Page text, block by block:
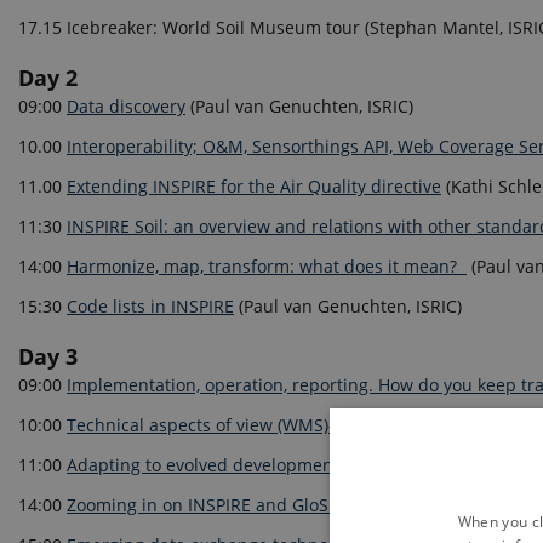
17.15 Icebreaker: World Soil Museum tour (Stephan Mantel,
Day 2
09:00 Data discovery (Paul van Genuchten, ISRIC)
10.00 Interoperability; O&M, Sensorthings API, Web Coverage
11.00 Extending INSPIRE for the Air Quality directive (Kathi
11:30 INSPIRE Soil: an overview and relations with other
14:00 Harmonize, map, transform: what does it mean?
(Paul
15:30 Code lists in INSPIRE (Paul van Genuchten, ISRIC)
Day 3
09:00 Implementation, operation, reporting. How do you keep
10:00 Technical aspects of view (WMS)-, download (WFS, Atom)
11:00 Adapting to evolved developments specifically WCS and
14:00 Zooming in on INSPIRE and GloSIS mapping. What about
When you